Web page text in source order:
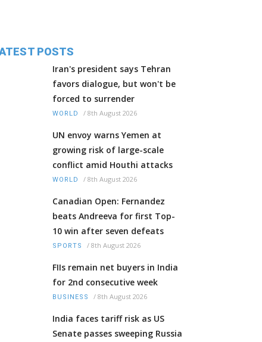
POSTS
Iran's president says Tehran
favors dialogue, but won't be
forced to surrender
WORLD / 8th August 2026
UN envoy warns Yemen at
growing risk of large-scale
conflict amid Houthi attacks
WORLD / 8th August 2026
Canadian Open: Fernandez
beats Andreeva for first Top-
10 win after seven defeats
SPORTS / 8th August 2026
FIIs remain net buyers in India
for 2nd consecutive week
BUSINESS / 8th August 2026
India faces tariff risk as US
Senate passes sweeping Russia